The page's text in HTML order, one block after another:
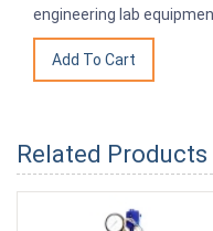
engineering lab
Related Products